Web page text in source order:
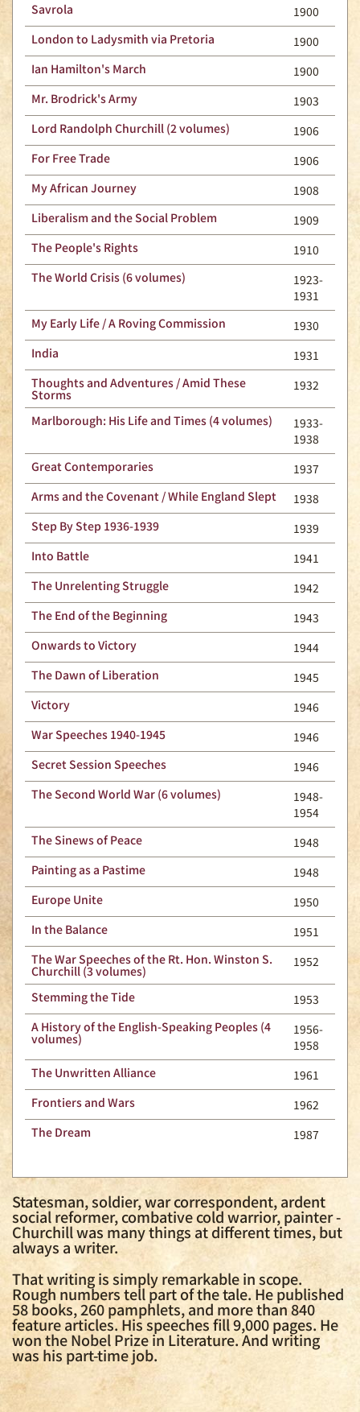
Savrola
1900
London to Ladysmith via Pretoria
1900
Ian Hamilton's March
1900
Mr. Brodrick's Army
1903
Lord Randolph Churchill (2 volumes)
1906
For Free Trade
1906
My African Journey
1908
Liberalism and the Social Problem
1909
The People's Rights
1910
The World Crisis (6 volumes)
1923-
1931
My Early Life / A Roving Commission
1930
India
1931
Thoughts and Adventures / Amid These
Storms
1932
Marlborough: His Life and Times (4 volumes)
1933-
1938
Great Contemporaries
1937
Arms and the Covenant / While England Slept
1938
Step By Step 1936-1939
1939
Into Battle
1941
The Unrelenting Struggle
1942
The End of the Beginning
1943
Onwards to Victory
1944
The Dawn of Liberation
1945
Victory
1946
War Speeches 1940-1945
1946
Secret Session Speeches
1946
The Second World War (6 volumes)
1948-
1954
The Sinews of Peace
1948
Painting as a Pastime
1948
Europe Unite
1950
In the Balance
1951
The War Speeches of the Rt. Hon. Winston S.
Churchill (3 volumes)
1952
Stemming the Tide
1953
A History of the English-Speaking Peoples (4
volumes)
1956-
1958
The Unwritten Alliance
1961
Frontiers and Wars
1962
The Dream
1987
Statesman, soldier, war correspondent, ardent
social reformer, combative cold warrior, painter -
Churchill was many things at different times, but
always a writer.
That writing is simply remarkable in scope.
Rough numbers tell part of the tale. He published
58 books, 260 pamphlets, and more than 840
feature articles. His speeches fill 9,000 pages. He
won the Nobel Prize in Literature. And writing
was his part-time job.